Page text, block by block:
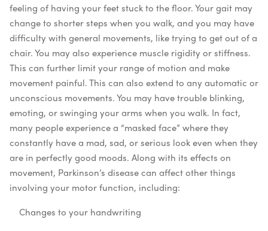
feeling of having your feet stuck to the floor. Your gait may
change to shorter steps when you walk, and you may have
difficulty with general movements, like trying to get out of a
chair.You may also experience muscle rigidity or stiffness.
This can further limit your range of motion and make
movement painful.This can also extend to any automatic or
unconscious movements. You may have trouble blinking,
emoting, or swinging your arms when you walk. In fact,
many people experience a “masked face” where they
constantly have a mad, sad, or serious look even when they
are in perfectly good moods. Along with its effects on
movement, Parkinson’s disease can affect other things
involving your motor function, including:
Changes to your handwriting